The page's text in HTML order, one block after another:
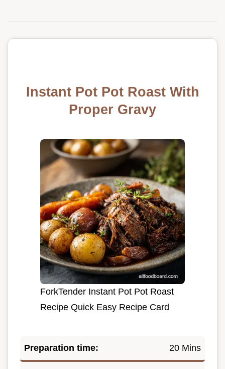
Instant Pot Pot Roast With
Proper Gravy
ForkTender Instant Pot Pot Roast
Recipe Quick Easy Recipe Card
Preparation time: 20 Mins